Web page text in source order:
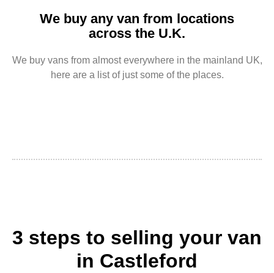
We buy any van from locations
across the U.K.
We buy vans from almost everywhere in the mainland UK,
here are a list of just some of the places.
3 steps to selling your van
in Castleford